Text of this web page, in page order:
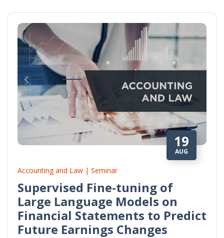
19
AUG
Accounting and Law | Seminar
Supervised Fine-tuning of
Large Language Models on
Financial Statements to Predict
Future Earnings Changes